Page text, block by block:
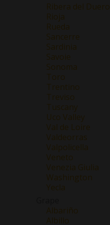
Ribera del Duero
Rioja
Rueda
Sancerre
Sardinia
Savoie
Sonoma
Toro
Trentino
Treviso
Tuscany
Uco Valley
Val de Loire
Valdeorras
Valpolicella
Veneto
Venezia Giulia
Washington
Yecla
Albariño
Albillo